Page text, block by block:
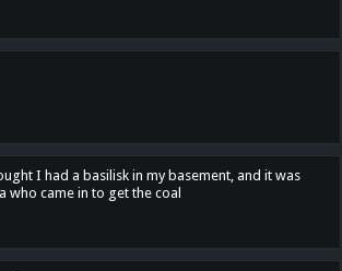
I had a basilisk in my basement, and it was
who came in to get the coal